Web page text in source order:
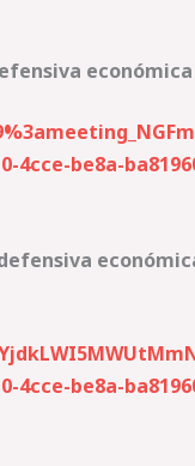
4cce-be8a-
4cce-be8a-